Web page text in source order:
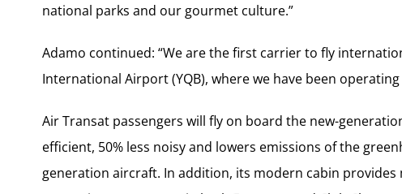
national parks and our gourmet culture.”
Adamo continued: “We are the first carrier to fly
International Airport (YQB), where we have been
Air Transat passengers will fly on board the new-
efficient, 50% less noisy and lowers emissions of the
generation aircraft. In addition, its modern cabin